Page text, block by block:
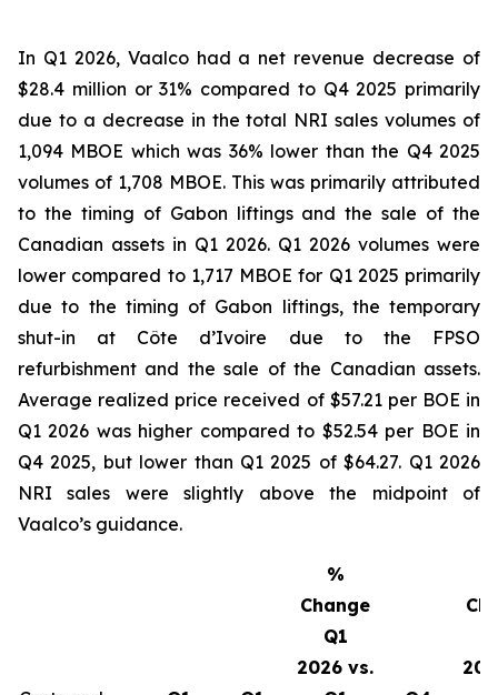
In Q1 2026, Vaalco had a net revenue decrease of
$28.4 million or 31% compared to Q4 2025 primarily
due to a decrease in the total NRI sales volumes of
1,094 MBOE which was 36% lower than the Q4 2025
volumes of 1,708 MBOE. This was primarily attributed
to the timing of Gabon liftings and the sale of the
Canadian assets in Q1 2026. Q1 2026 volumes were
lower compared to 1,717 MBOE for Q1 2025 primarily
due to the timing of Gabon liftings, the temporary
shut-in at Côte d’Ivoire due to the FPSO
refurbishment and the sale of the Canadian assets.
Average realized price received of $57.21 per BOE in
Q1 2026 was higher compared to $52.54 per BOE in
Q4 2025, but lower than Q1 2025 of $64.27. Q1 2026
NRI sales were slightly above the midpoint of
Vaalco’s guidance.
%
Change
Q1
2026 vs.